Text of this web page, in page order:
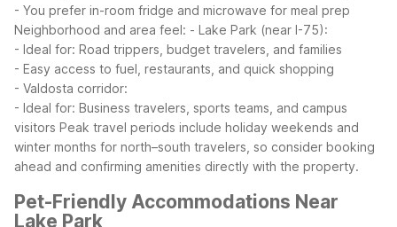
- You prefer in-room fridge and microwave for meal prep
Neighborhood and area feel: - Lake Park (near I-75):
- Ideal for: Road trippers, budget travelers, and families
- Easy access to fuel, restaurants, and quick shopping
- Valdosta corridor:
- Ideal for: Business travelers, sports teams, and campus
visitors Peak travel periods include holiday weekends and
winter months for north–south travelers, so consider booking
ahead and confirming amenities directly with the property.
Pet-Friendly Accommodations Near
Lake Park